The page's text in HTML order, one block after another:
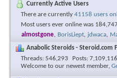
Currently Active Users
There are currently 41158 users
Most users ever online was
almostgone, BorisLiept, jdwaca,
Anabolic Steroids - Steroid.com
Threads 546,293 Posts 7,109,116
Welcome to our newest member,